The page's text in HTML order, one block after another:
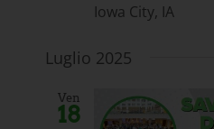
Iowa City, IA
Luglio 2025
Ven
18